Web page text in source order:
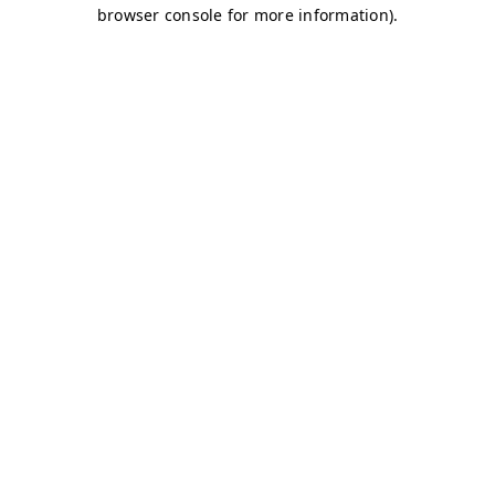
browser console for more information).